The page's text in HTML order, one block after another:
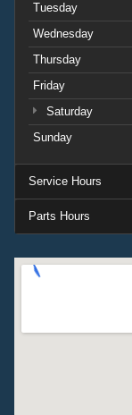
Tuesday
Wednesday
Thursday
Friday
Saturday
Sunday
Service Hours
Parts Hours